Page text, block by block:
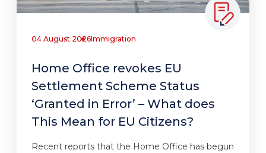
04 August 2026Immigration
Home Office revokes EU
Settlement Scheme Status
‘Granted in Error’ – What does
This Mean for EU Citizens?
Recent reports that the Home Office has begun